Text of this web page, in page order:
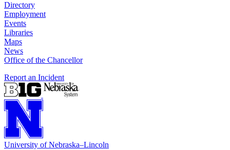
Directory
Employment
Events
Libraries
Maps
News
Office of the Chancellor
Report an Incident
University of Nebraska–Lincoln